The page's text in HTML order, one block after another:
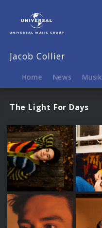
Fotos
Jacob Collier
Home News Musik
The Light For Days